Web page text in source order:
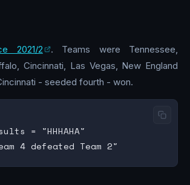
2021/2
. Teams were Tennessee,
Cincinnati, Las Vegas, New England
- seeded fourth - won.
= "HHHAHA"